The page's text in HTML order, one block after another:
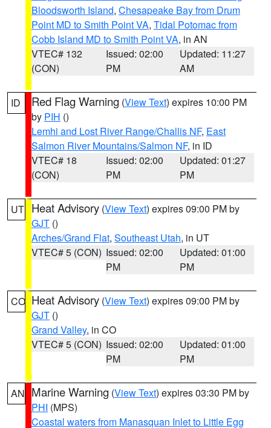
Bloodsworth Island, Chesapeake Bay from Drum
Point MD to Smith Point VA, Tidal Potomac from
Cobb Island MD to Smith Point VA, in AN
VTEC# 132
(CON)
Issued: 02:00
PM
Updated: 11:27
AM
ID Red Flag Warning (View Text) expires 10:00 PM
by PIH ()
Lemhi and Lost River Range/Challis NF, East
Salmon River Mountains/Salmon NF, in ID
VTEC# 18
(CON)
Issued: 02:00
PM
Updated: 01:27
PM
UT Heat Advisory (View Text) expires 09:00 PM by
GJT ()
Arches/Grand Flat, Southeast Utah, in UT
VTEC# 5 (CON) Issued: 02:00
PM
Updated: 01:00
PM
CO Heat Advisory (View Text) expires 09:00 PM by
GJT ()
Grand Valley, in CO
VTEC# 5 (CON) Issued: 02:00
PM
Updated: 01:00
PM
AN Marine Warning (View Text) expires 03:30 PM by
PHI (MPS)
Coastal waters from Manasquan Inlet to Little Egg